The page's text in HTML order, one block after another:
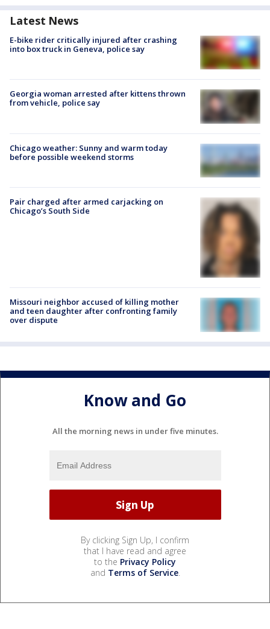
Latest News
E-bike rider critically injured after crashing
into box truck in Geneva, police say
Georgia woman arrested after kittens thrown
from vehicle, police say
Chicago weather: Sunny and warm today
before possible weekend storms
Pair charged after armed carjacking on
Chicago’s South Side
Missouri neighbor accused of killing mother
and teen daughter after confronting family
over dispute
Know and Go
All the morning news in under five minutes.
By clicking Sign Up, I confirm
that I have read and agree
to the Privacy Policy
and Terms of Service.